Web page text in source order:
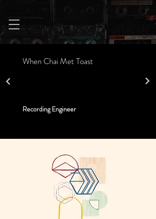
When Chai Met Toast
Recording Engineer